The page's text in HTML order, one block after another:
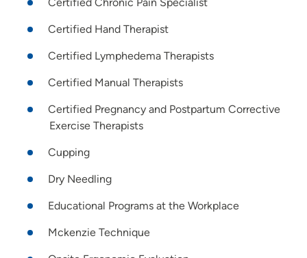
Certified Hand Therapist
Certified Lymphedema Therapists
Certified Manual Therapists
Certified Pregnancy and Postpartum Corrective
Exercise Therapists
Cupping
Dry Needling
Educational Programs at the Workplace
Mckenzie Technique